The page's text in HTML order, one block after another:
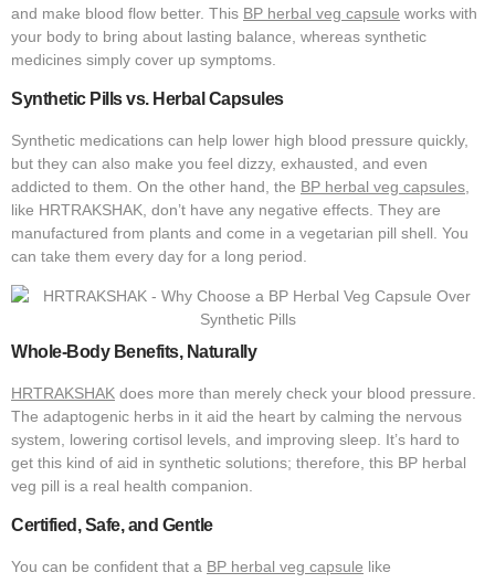
and make blood flow better. This BP herbal veg capsule works with
your body to bring about lasting balance, whereas synthetic
medicines simply cover up symptoms.
Synthetic Pills vs. Herbal Capsules
Synthetic medications can help lower high blood pressure quickly,
but they can also make you feel dizzy, exhausted, and even
addicted to them. On the other hand, the BP herbal veg capsules,
like HRTRAKSHAK, don’t have any negative effects. They are
manufactured from plants and come in a vegetarian pill shell. You
can take them every day for a long period.
Whole-Body Benefits, Naturally
HRTRAKSHAK does more than merely check your blood pressure.
The adaptogenic herbs in it aid the heart by calming the nervous
system, lowering cortisol levels, and improving sleep. It’s hard to
get this kind of aid in synthetic solutions; therefore, this BP herbal
veg pill is a real health companion.
Certified, Safe, and Gentle
You can be confident that a BP herbal veg capsule like